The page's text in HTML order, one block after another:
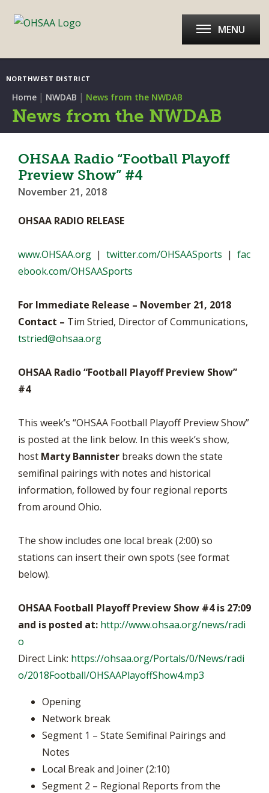
NORTHWEST DISTRICT
MENU
Home | NWDAB | News from the NWDAB
News from the NWDAB
OHSAA Radio “Football Playoff
Preview Show” #4
November 21, 2018
OHSAA RADIO RELEASE
www.OHSAA.org | twitter.com/OHSAASports | fac
ebook.com/OHSAASports
For Immediate Release – November 21, 2018
Contact – Tim Stried, Director of Communications,
tstried@ohsaa.org
OHSAA Radio “Football Playoff Preview Show”
#4
This week’s “OHSAA Football Playoff Preview Show”
is posted at the link below. In this week’s show,
host Marty Bannister breaks down the state
semifinal pairings with notes and historical
information, followed by four regional reports
from around Ohio.
The show includes one local break (2:00) so
stations can insert their own spots (see format
below).
OHSAA Football Playoff Preview Show #4 is 27:09
and is posted at: http://www.ohsaa.org/news/radi
o
Direct Link: https://ohsaa.org/Portals/0/News/radi
o/2018Football/OHSAAPlayoffShow4.mp3
Opening
Network break
Segment 1 – State Semifinal Pairings and
Notes
Local Break and Joiner (2:10)
Segment 2 – Regional Reports from the